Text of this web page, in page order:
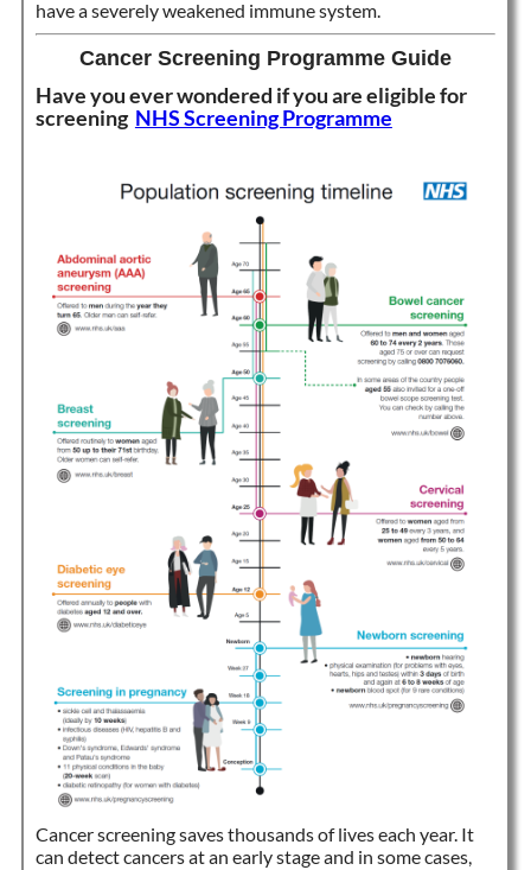
have a severely weakened immune system.
Cancer Screening Programme Guide
Have you ever wondered if you are eligible for
screening NHS Screening Programme
Cancer screening saves thousands of lives each year. It
can detect cancers at an early stage and in some cases,